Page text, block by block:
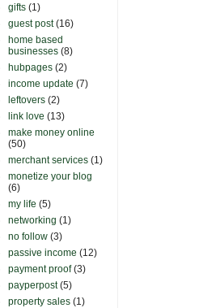
gifts (1)
guest post (16)
home based
businesses (8)
hubpages (2)
income update (7)
leftovers (2)
link love (13)
make money online
(50)
merchant services (1)
monetize your blog
(6)
my life (5)
networking (1)
no follow (3)
passive income (12)
payment proof (3)
payperpost (5)
property sales (1)